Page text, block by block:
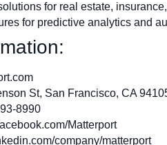
for real estate,
for predictive analytics and
St, San Francisco, CA
8990
Matterport
company/matterport